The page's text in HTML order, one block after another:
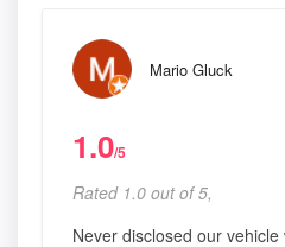
Mario Gluck
1.0/5
Rated 1.0 out of 5,
Never disclosed our